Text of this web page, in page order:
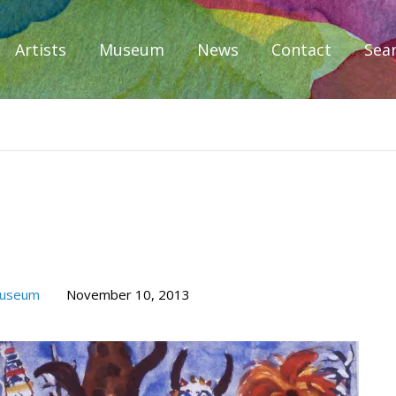
Artists Museum News Contact
November 10, 2013